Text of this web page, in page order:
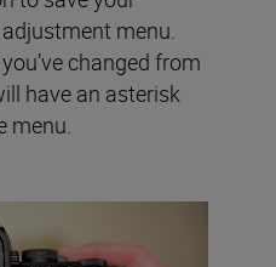
menu.
changed from
have an asterisk
menu.